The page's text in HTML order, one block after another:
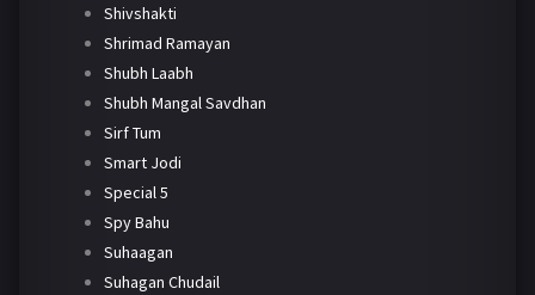
Shivshakti
Shrimad Ramayan
Shubh Laabh
Shubh Mangal Savdhan
Sirf Tum
Smart Jodi
Special 5
Spy Bahu
Suhaagan
Suhagan Chudail